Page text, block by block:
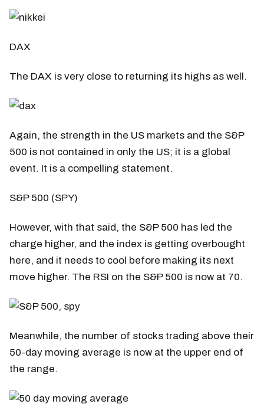
DAX
The DAX is very close to returning its highs as well.
Again, the strength in the US markets and the S&P
500 is not contained in only the US; it is a global
event. It is a compelling statement.
S&P 500 (SPY)
However, with that said, the S&P 500 has led the
charge higher, and the index is getting overbought
here, and it needs to cool before making its next
move higher. The RSI on the S&P 500 is now at 70.
Meanwhile, the number of stocks trading above their
50-day moving average is now at the upper end of
the range.